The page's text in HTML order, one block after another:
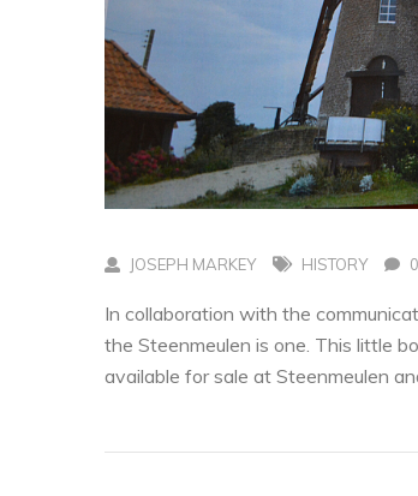
JOSEPH MARKEY HISTORY
In collaboration with the
the Steenmeulen is one. This little
available for sale at Steenmeulen